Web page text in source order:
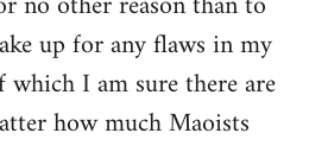
up for any flaws in my
I am sure there are
how much Maoists